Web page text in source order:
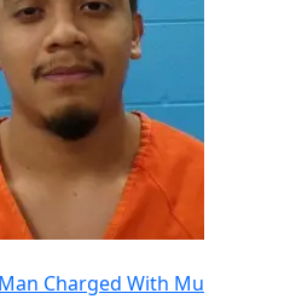
Charged With Murder